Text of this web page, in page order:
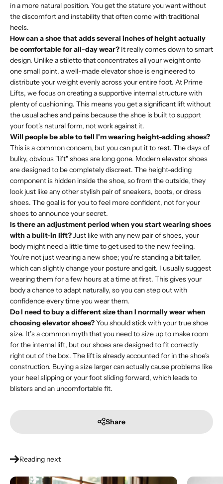
in a more natural position. You get the stature you want without
the discomfort and instability that often come with traditional
heels.
How can a shoe that adds several inches of height actually
be comfortable for all-day wear? It really comes down to smart
design. Unlike a stiletto that concentrates all your weight onto
one small point, a well-made elevator shoe is engineered to
distribute your weight evenly across your entire foot. At Prime
Lifts, we focus on creating a supportive internal structure with
plenty of cushioning. This means you get a significant lift without
the usual aches and pains because the shoe is built to support
your foot's natural form, not work against it.
Will people be able to tell I'm wearing height-adding shoes?
This is a common concern, but you can put it to rest. The days of
bulky, obvious "lift" shoes are long gone. Modern elevator shoes
are designed to be completely discreet. The height-adding
component is hidden inside the shoe, so from the outside, they
look just like any other stylish pair of sneakers, boots, or dress
shoes. The goal is for you to feel more confident, not for your
shoes to announce your secret.
Is there an adjustment period when you start wearing shoes
with a built-in lift?Just like with any new pair of shoes, your
body might need a little time to get used to the new feeling.
You're not just wearing a new shoe; you're standing a bit taller,
which can slightly change your posture and gait. I usually suggest
wearing them for a few hours at a time at first. This gives your
body a chance to adapt naturally, so you can step out with
confidence every time you wear them.
Do I need to buy a different size than I normally wear when
choosing elevator shoes?You should stick with your true shoe
size. It’s a common myth that you need to size up to make room
for the internal lift, but our shoes are designed to fit correctly
right out of the box. The lift is already accounted for in the shoe's
construction. Buying a size larger can actually cause problems like
your heel slipping or your foot sliding forward, which leads to
blisters and an uncomfortable fit.
Share
Reading next